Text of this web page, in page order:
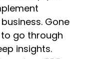
Gone
go through
insights.